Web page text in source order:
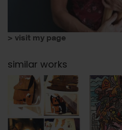
> visit my page
similar works